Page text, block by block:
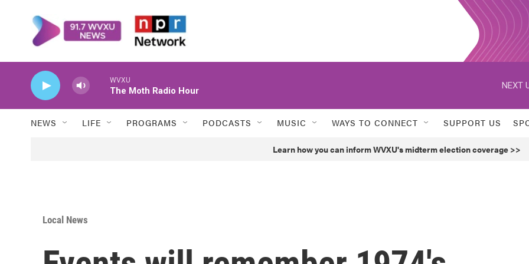
WVXU
The Moth Radio Hour
NEXT
NEWS LIFE PROGRAMS PODCASTS MUSIC WAYS TO CONNECT SUPPORT US
Learn how you can inform WVXU's midterm election coverage >>
Local News